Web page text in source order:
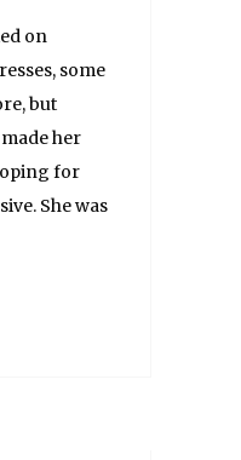
on
some
but
her
for
She was